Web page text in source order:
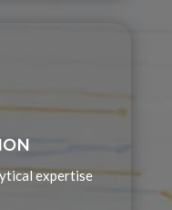
expertise